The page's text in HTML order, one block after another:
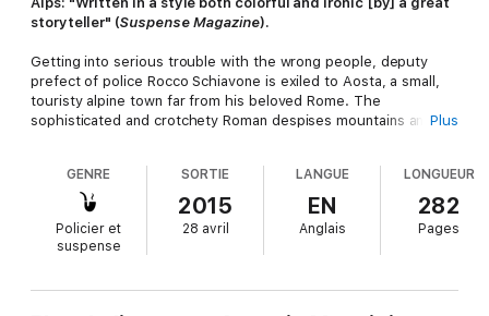
storyteller" (Suspense Magazine).
Getting into serious trouble with the wrong people, deputy
prefect of police Rocco Schiavone is exiled to Aosta, a small,
touristy alpine town far from his beloved Rome. The
sophisticated and crotchety Roman despises mountains and
Champoluc, Rocco is once again at home—on the trail of a
Identifying the victim is a challenge in itself, complicated by
Plus
GENRE
Policier et
suspense
SORTIE
2015
28 avril
LANGUE
EN
Anglais
LONGUEUR
282
Pages